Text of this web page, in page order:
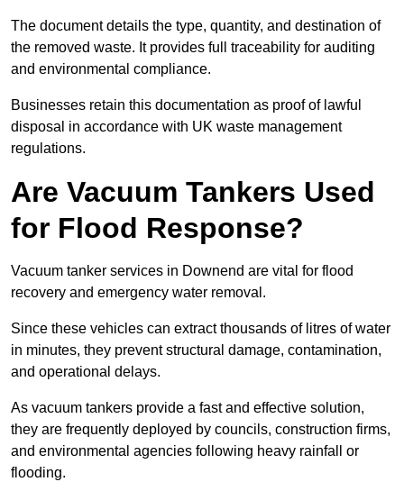
The document details the type, quantity, and destination of
the removed waste. It provides full traceability for auditing
and environmental compliance.
Businesses retain this documentation as proof of lawful
disposal in accordance with UK waste management
regulations.
Are Vacuum Tankers Used
for Flood Response?
Vacuum tanker services in Downend are vital for flood
recovery and emergency water removal.
Since these vehicles can extract thousands of litres of water
in minutes, they prevent structural damage, contamination,
and operational delays.
As vacuum tankers provide a fast and effective solution,
they are frequently deployed by councils, construction firms,
and environmental agencies following heavy rainfall or
flooding.